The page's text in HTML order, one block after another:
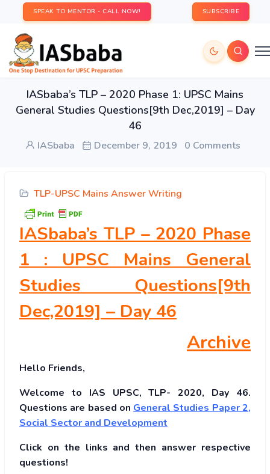
SPEAK TO MENTOR - CALL NOW! SUBSCRIBE
IASbaba’s TLP – 2020 Phase 1: UPSC Mains
General Studies Questions[9th Dec,2019] – Day
46
IASbaba December 9, 2019 0 Comments
TLP-UPSC Mains Answer Writing
IASbaba’s TLP – 2020 Phase
1 : UPSC Mains General
Studies Questions[9th
Dec,2019] – Day 46
Archive
Hello Friends,
Welcome to IAS UPSC, TLP- 2020, Day 46.
Questions are based on General Studies Paper 2,
Social Sector and Development
Click on the links and then answer respective
questions!